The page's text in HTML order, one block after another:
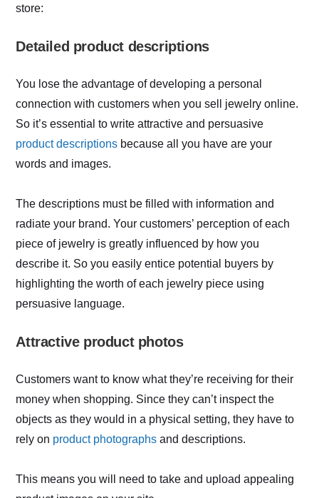
store:
Detailed product descriptions
You lose the advantage of developing a personal
connection with customers when you sell jewelry online.
So it’s essential to write attractive and persuasive
product descriptions because all you have are your
words and images.
The descriptions must be filled with information and
radiate your brand. Your customers’ perception of each
piece of jewelry is greatly influenced by how you
describe it. So you easily entice potential buyers by
highlighting the worth of each jewelry piece using
persuasive language.
Attractive product photos
Customers want to know what they’re receiving for their
money when shopping. Since they can’t inspect the
objects as they would in a physical setting, they have to
rely on product photographs and descriptions.
This means you will need to take and upload appealing